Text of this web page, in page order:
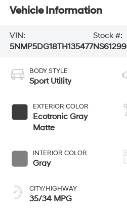
Vehicle Information
VIN:
5NMP5DG18TH135477
Stock #:
NS61299
BODY STYLE
Sport Utility
EXTERIOR COLOR
Ecotronic Gray
Matte
INTERIOR COLOR
Gray
CITY/HIGHWAY
35/34 MPG